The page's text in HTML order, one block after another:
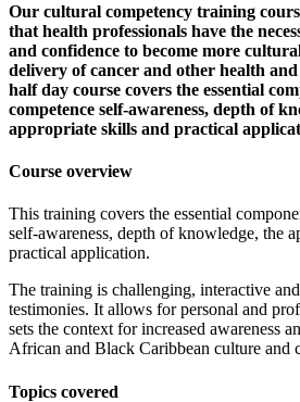
Our cultural competency training
that health professionals have the
and confidence to become more
delivery of cancer and other health and
half day course covers the essential
competence self-awareness, depth of
appropriate skills and practical
Course overview
This training covers the essential
self-awareness, depth of knowledge, the
practical application.
The training is challenging, interactive
testimonies. It allows for personal and
sets the context for increased awareness
African and Black Caribbean culture and
Topics covered